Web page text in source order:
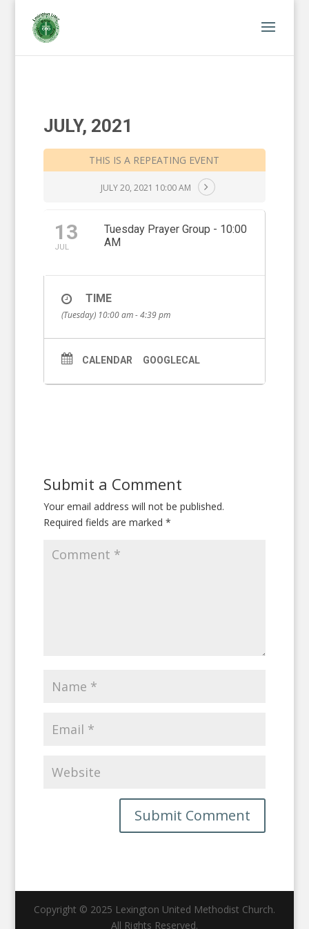
JULY, 2021
THIS IS A REPEATING EVENT
JULY 20, 2021 10:00 AM
13
JUL
Tuesday Prayer Group - 10:00
AM
TIME
(Tuesday) 10:00 am - 4:39 pm
CALENDAR GOOGLECAL
Submit a Comment
Your email address will not be published.
Required fields are marked *
Copyright © 2025 Lexington United Methodist Church.
All Rights Reserved.